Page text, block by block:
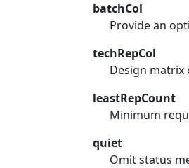
batchCol
Provide an
techRepCol
Design matrix
leastRepCount
Minimum
quiet
Omit status